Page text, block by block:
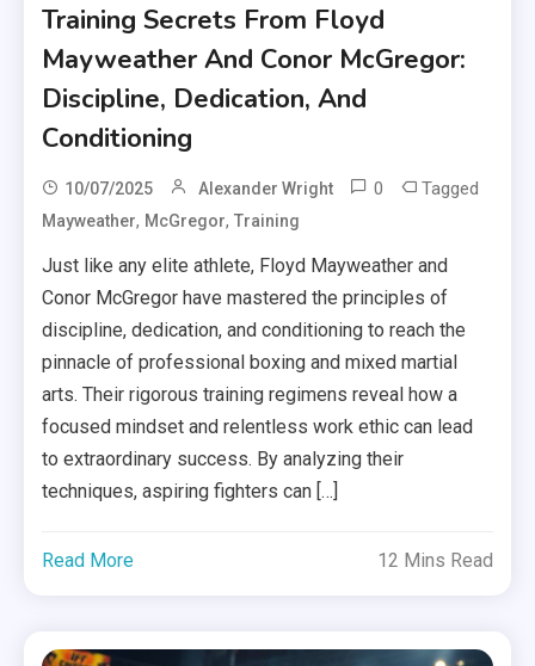
Training Secrets From Floyd
Mayweather And Conor McGregor:
Discipline, Dedication, And
Conditioning
10/07/2025 Alexander Wright 0 Tagged
Mayweather, McGregor,Training
Just like any elite athlete, Floyd Mayweather and
Conor McGregor have mastered the principles of
discipline, dedication, and conditioning to reach the
pinnacle of professional boxing and mixed martial
arts. Their rigorous training regimens reveal how a
focused mindset and relentless work ethic can lead
to extraordinary success. By analyzing their
techniques, aspiring fighters can […]
Read More 12 Mins Read